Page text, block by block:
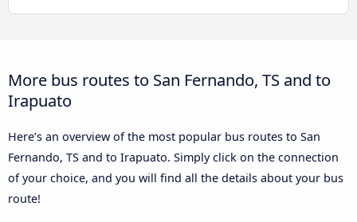
More bus routes to San Fernando, TS and to
Irapuato
Here’s an overview of the most popular bus routes to San
Fernando, TS and to Irapuato. Simply click on the connection
of your choice, and you will find all the details about your bus
route!